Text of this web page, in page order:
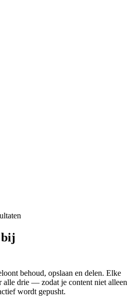
bij
behoud, opslaan en delen. Elke
alle drie — zodat je content niet alleen
wordt gepusht.